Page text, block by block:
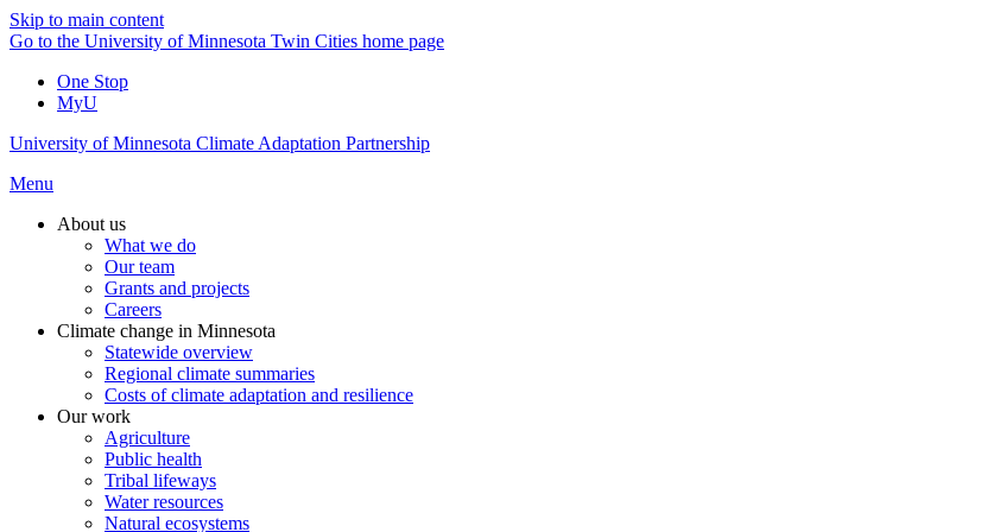
Skip to main content
Go to the University of Minnesota Twin Cities home page
One Stop
MyU
University of Minnesota Climate Adaptation Partnership
Menu
About us
What we do
Our team
Grants and projects
Careers
Climate change in Minnesota
Statewide overview
Regional climate summaries
Costs of climate adaptation and resilience
Our work
Agriculture
Public health
Tribal lifeways
Water resources
Natural ecosystems